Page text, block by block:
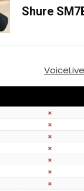
Shure